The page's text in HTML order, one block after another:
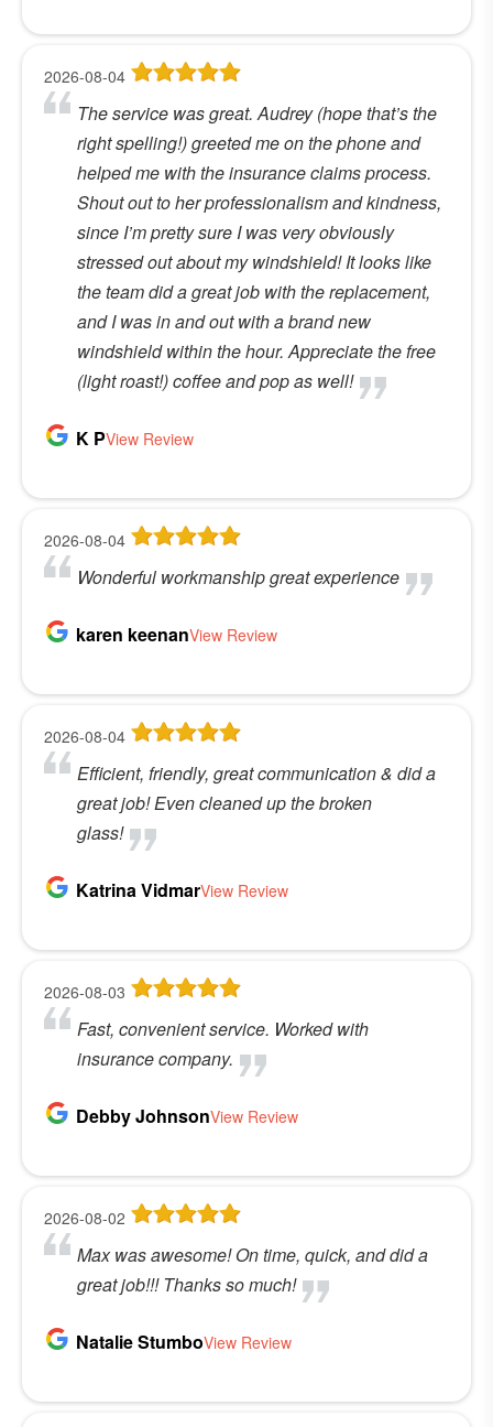
2026-08-04
The service was great. Audrey (hope that’s the
right spelling!) greeted me on the phone and
helped me with the insurance claims process.
Shout out to her professionalism and kindness,
since I’m pretty sure I was very obviously
stressed out about my windshield! It looks like
the team did a great job with the replacement,
and I was in and out with a brand new
windshield within the hour. Appreciate the free
(light roast!) coffee and pop as well!
K PView Review
2026-08-04
Wonderful workmanship great experience
karen keenanView Review
2026-08-04
Efficient, friendly, great communication & did a
great job! Even cleaned up the broken
glass!
Katrina VidmarView Review
2026-08-03
Fast, convenient service. Worked with
insurance company.
Debby JohnsonView Review
2026-08-02
Max was awesome! On time, quick, and did a
great job!!! Thanks so much!
Natalie StumboView Review